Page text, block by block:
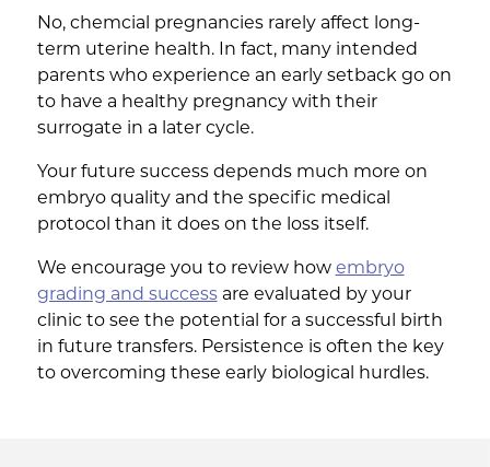
No, chemcial pregnancies rarely affect long-
term uterine health. In fact, many intended
parents who experience an early setback go on
to have a healthy pregnancy with their
surrogate in a later cycle.
Your future success depends much more on
embryo quality and the specific medical
protocol than it does on the loss itself.
We encourage you to review how embryo
grading and successare evaluated by your
clinic to see the potential for a successful birth
in future transfers. Persistence is often the key
to overcoming these early biological hurdles.